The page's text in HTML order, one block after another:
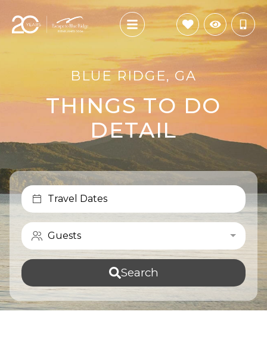
BLUE RIDGE, GA
THINGS TO DO
DETAIL
Travel Dates
Guests
Search